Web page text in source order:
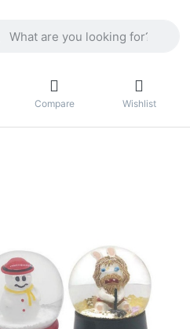
Compare Wishlist